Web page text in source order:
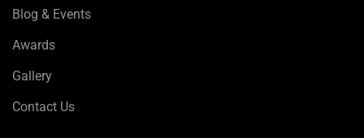
Blog & Events
Awards
Gallery
Contact Us